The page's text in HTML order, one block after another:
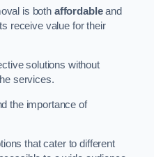
is both affordableand
receive value for their
solutions without
services.
the importance of
that cater to different